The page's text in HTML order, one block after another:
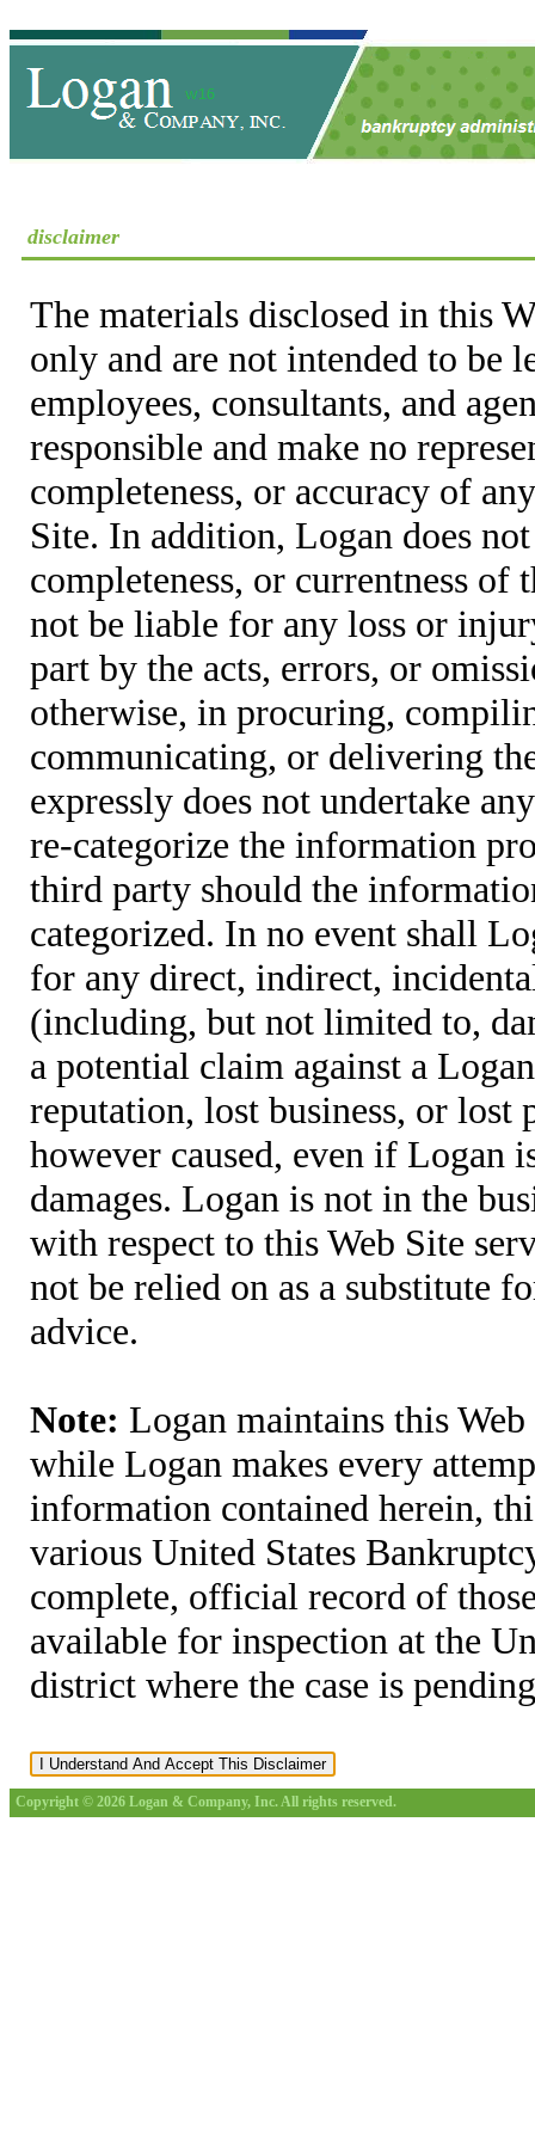
disclaimer
The materials disclosed in this
only and are not intended to be
employees, consultants, and
responsible and make no
completeness, or accuracy of
Site. In addition, Logan does
completeness, or currentness
not be liable for any loss or
part by the acts, errors, or
otherwise, in procuring,
communicating, or delivering
expressly does not undertake
re-categorize the information
third party should the
categorized. In no event shall
for any direct, indirect,
(including, but not limited to,
a potential claim against a
reputation, lost business, or lost
however caused, even if Logan
damages. Logan is not in the
with respect to this Web Site
not be relied on as a substitute
advice.
Note: Logan maintains this
while Logan makes every
information contained herein,
various United States
complete, official record of
available for inspection at the
district where the case is
Copyright © 2026 Logan & Company, Inc. All rights reserved.